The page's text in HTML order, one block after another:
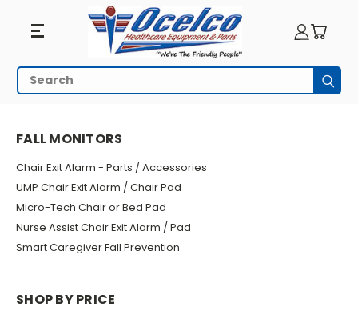
Fall
Search
HOME WHEELCHAIR ACCESSORIES FALL MONITORS
FALL MONITORS
Chair Exit Alarm - Parts / Accessories
UMP Chair Exit Alarm / Chair Pad
Micro-Tech Chair or Bed Pad
Nurse Assist Chair Exit Alarm / Pad
Smart Caregiver Fall Prevention
SHOP BY PRICE